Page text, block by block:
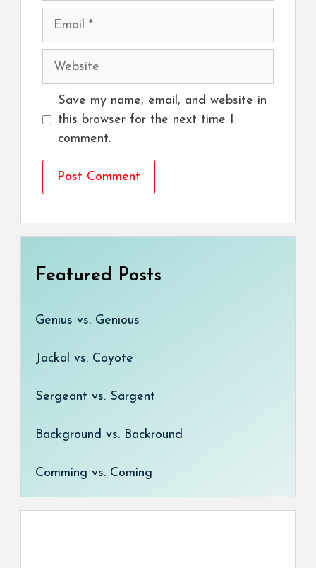
Email
Website
Save my name, email, and website in
this browser for the next time I
comment.
Featured Posts
Genius vs. Genious
Jackal vs. Coyote
Sergeant vs. Sargent
Background vs. Backround
Comming vs. Coming